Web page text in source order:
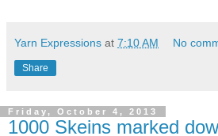
Yarn Expressions at 7:10 AM No
Share
Friday, October 4, 2013
1000 Skeins marked